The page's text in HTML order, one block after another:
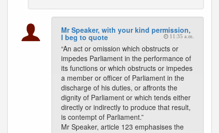
Mr Speaker, with your kind permission,
I beg to quote 11:35 a.m.
“An act or omission which obstructs or
impedes Parliament in the performance of
its functions or which obstructs or impedes
a member or officer of Parliament in the
discharge of his duties, or affronts the
dignity of Parliament or which tends either
directly or indirectly to produce that result,
is contempt of Parliament.”
Mr Speaker, article 123 emphasises the